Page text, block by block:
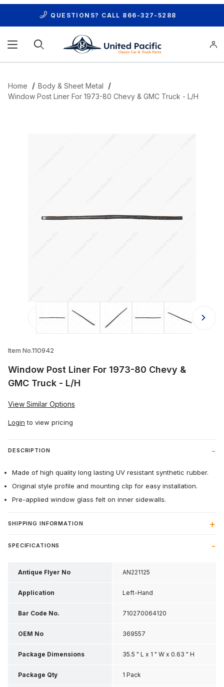
QUESTIONS? CALL 866-327-5288
Home
Body & Sheet Metal
Window Post Liner For 1973-80 Chevy & GMC Truck - L/H
Thumbnail Filmstrip of Window Post
Item No.110942
Window Post Liner For 1973-80 Chevy &
GMC Truck - L/H
View Similar Options
Login to view pricing
DESCRIPTION
Made of high quality long lasting UV resistant synthetic rubber.
Original style profile and mounting clip for easy installation.
Pre-applied window glass felt on inner sidewalls.
SHIPPING INFORMATION
SPECIFICATIONS
Antique Flyer No AN221125
Application Left-Hand
Bar Code No. 710270064120
OEM No 369557
Package Dimensions 35.5 " L x 1 " W x 0.63 " H
Package Qty 1 Pack